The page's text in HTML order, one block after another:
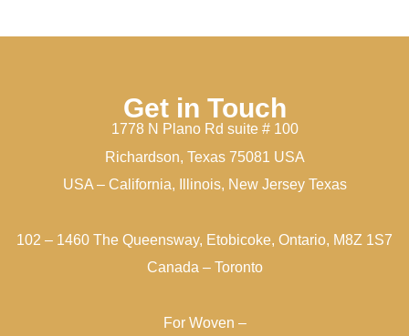
Get in Touch
1778 N Plano Rd suite # 100
Richardson, Texas 75081 USA
USA – California, Illinois, New Jersey Texas
102 – 1460 The Queensway, Etobicoke, Ontario, M8Z 1S7
Canada – Toronto
For Woven –